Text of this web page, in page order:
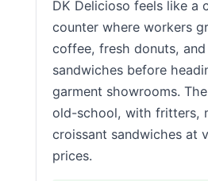
DK Delicioso feels like a
counter where workers
coffee, fresh donuts,
sandwiches before
garment showrooms.
old-school, with fritters,
croissant sandwiches at
prices.